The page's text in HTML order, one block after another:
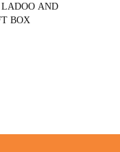
LADOO AND
BOX